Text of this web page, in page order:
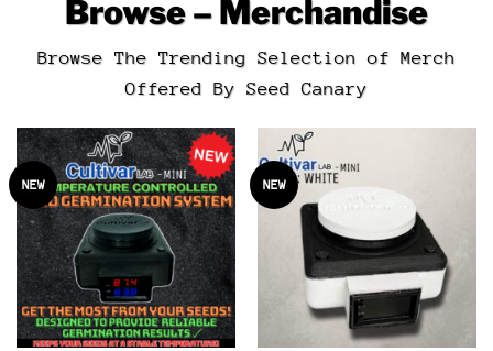
Browse – Merchandise
Browse The Trending Selection of Merch
Offered By Seed Canary
NEW NEW